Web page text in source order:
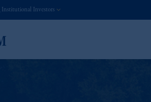
Institutional Investors